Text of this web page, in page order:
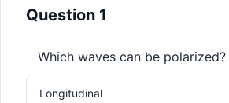
Question 1
Which waves can be polarized?
Longitudinal